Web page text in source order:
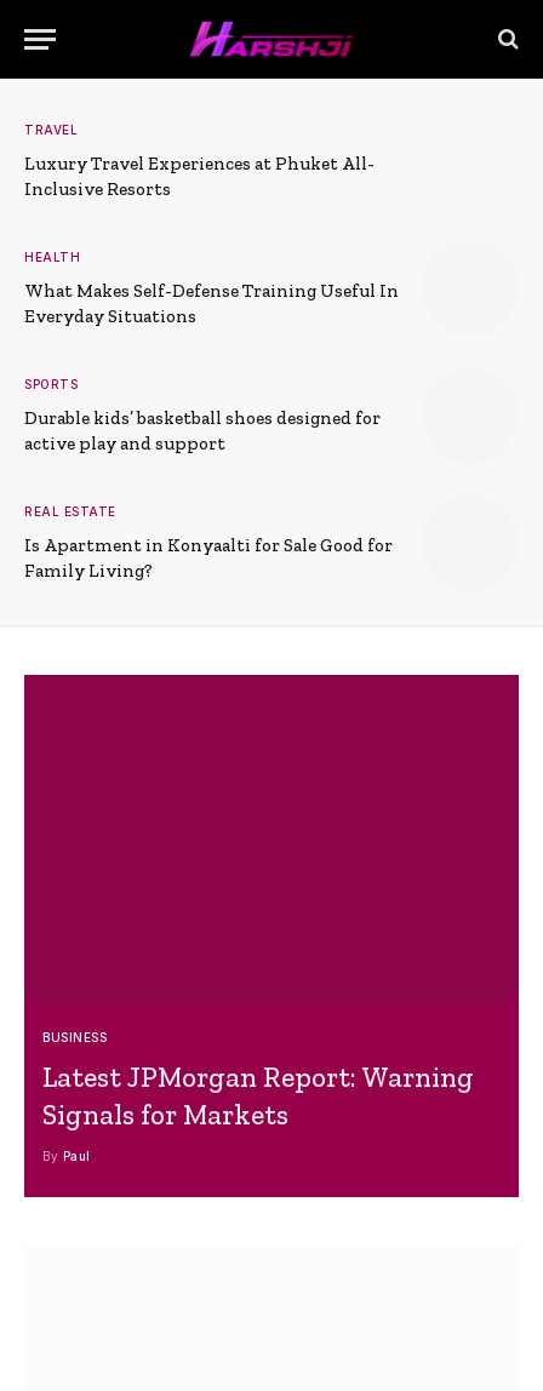
TRAVEL
Luxury Travel Experiences at Phuket All-
Inclusive Resorts
HEALTH
What Makes Self-Defense Training Useful In
Everyday Situations
SPORTS
Durable kids’ basketball shoes designed for
active play and support
REAL ESTATE
Is Apartment in Konyaalti for Sale Good for
Family Living?
BUSINESS
Latest JPMorgan Report: Warning
Signals for Markets
By Paul